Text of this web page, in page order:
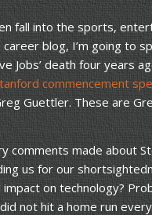
fall into the sports,
blog, I’m going to
Jobs’ death four years
commencement
Guettler. These are
comments made about
us for our
on technology?
not hit a home run